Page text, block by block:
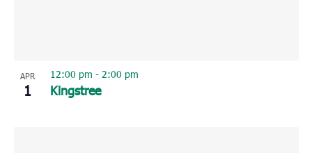
APR
1 Kingstree
12:00 pm - 2:00 pm